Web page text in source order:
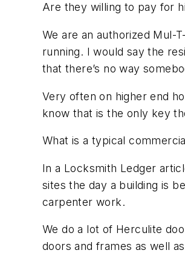
Are they willing to pay for
We are an authorized Mul-
running. I would say the
that there’s no way
Very often on higher end
know that is the only key
What is a typical
In a Locksmith Ledger
sites the day a building is
carpenter work.
We do a lot of Herculite
doors and frames as well